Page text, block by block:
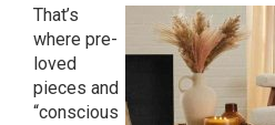
That’s
where pre-
loved
pieces and
“conscious